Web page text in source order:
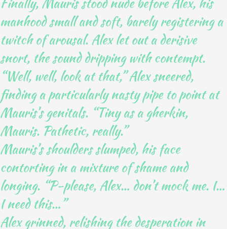
manhood small and soft, barely registering a
twitch of arousal. Alex let out a derisive
snort, the sound dripping with contempt.
“Well, well, look at that,” Alex sneered,
finding a particularly nasty pipe to point at
Mauris’s genitals. “Tiny as a gherkin,
Mauris. Pathetic, really.”
Mauris’s shoulders slumped, his face
contorting in a mixture of shame and
longing. “P-please, Alex… don’t mock me. I…
I need this…”
Alex grinned, relishing the desperation in